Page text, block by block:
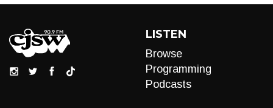
LISTEN
Browse
Programming
Podcasts